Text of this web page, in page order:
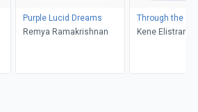
Purple Lucid Dreams
Remya Ramakrishnan
Through the
Kene Elistrand